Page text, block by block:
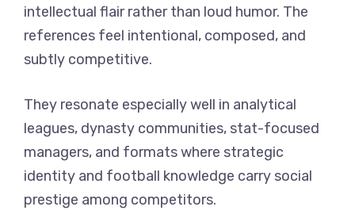
intellectual flair rather than loud humor. The
references feel intentional, composed, and
subtly competitive.
They resonate especially well in analytical
leagues, dynasty communities, stat-focused
managers, and formats where strategic
identity and football knowledge carry social
prestige among competitors.